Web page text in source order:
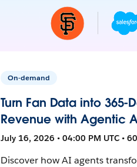
On-demand
Turn Fan Data into 365-
Revenue with Agentic
July 16, 2026 • 04:00 PM UTC •
Discover how AI agents